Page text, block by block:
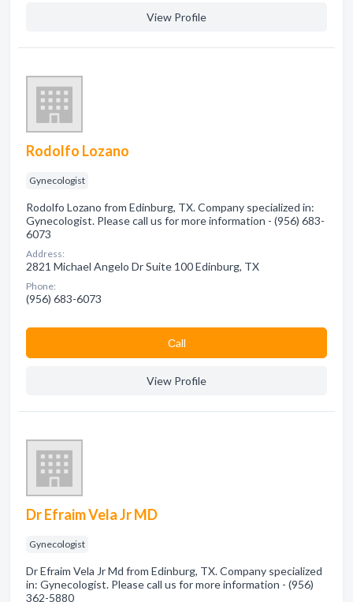
View Profile
Rodolfo Lozano
Gynecologist
Rodolfo Lozano from Edinburg, TX. Company specialized in:
Gynecologist. Please call us for more information - (956) 683-
6073
Address:
2821 Michael Angelo Dr Suite 100 Edinburg, TX
Phone:
(956) 683-6073
Сall
View Profile
Dr Efraim Vela Jr MD
Gynecologist
Dr Efraim Vela Jr Md from Edinburg, TX. Company specialized
in: Gynecologist. Please call us for more information - (956)
362-5880